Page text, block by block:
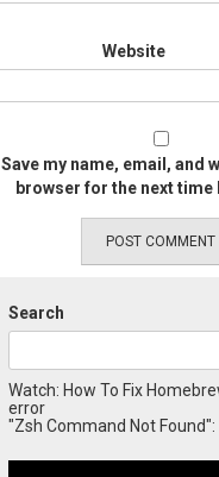
Website
Save my name, email, and
browser for the next time
Search
Watch: How To Fix
error
"Zsh Command Not Found":